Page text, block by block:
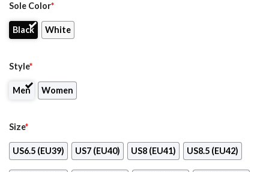
Sole Color*
Black White
Style*
Men Women
Size*
US6.5 (EU39) US7 (EU40) US8 (EU41) US8.5 (EU42)